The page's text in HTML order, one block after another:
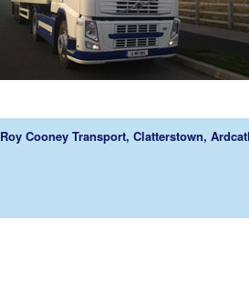
Roy Cooney Transport, Clatterstown,